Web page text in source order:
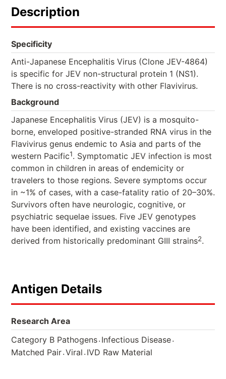
Description
Specificity
Anti-Japanese Encephalitis Virus (Clone JEV-4864)
is specific for JEV non-structural protein 1 (NS1).
There is no cross-reactivity with other Flavivirus.
Background
Japanese Encephalitis Virus (JEV) is a mosquito-
borne, enveloped positive-stranded RNA virus in the
Flavivirus genus endemic to Asia and parts of the
western Pacific1. Symptomatic JEV infection is most
common in children in areas of endemicity or
travelers to those regions. Severe symptoms occur
in ~1% of cases, with a case-fatality ratio of 20–30%.
Survivors often have neurologic, cognitive, or
psychiatric sequelae issues. Five JEV genotypes
have been identified, and existing vaccines are
derived from historically predominant GIII strains2.
Antigen Details
Research Area
Category B Pathogens. Infectious Disease.
Matched Pair.Viral . IVD Raw Material